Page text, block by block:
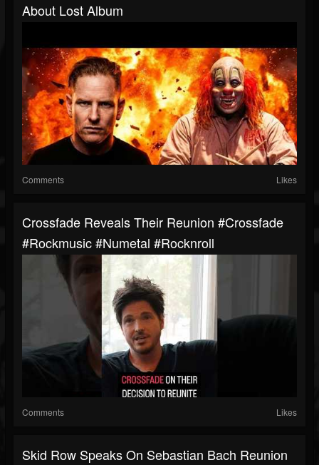
About Lost Album
Comments Likes
Crossfade Reveals Their Reunion #crossfade
#rockmusic #numetal #rocknroll
Comments Likes
Skid Row Speaks On Sebastian Bach Reunion